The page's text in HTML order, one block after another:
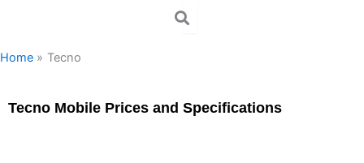
Home Tecno
Tecno Mobile Prices and Specifications